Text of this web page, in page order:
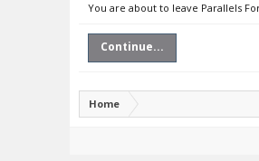
You are about to leave Parallels
Continue...
Home